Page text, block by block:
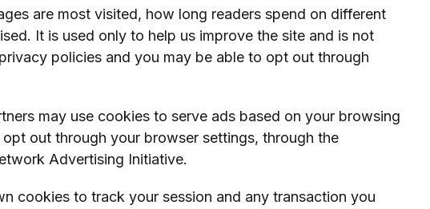
are most visited, how long readers spend on different
It is used only to help us improve the site and is not
policies and you may be able to opt out through
may use cookies to serve ads based on your browsing
out through your browser settings, through the
Advertising Initiative.
cookies to track your session and any transaction you